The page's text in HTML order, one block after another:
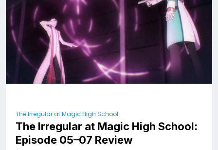
The Irregular at Magic High School
The Irregular at Magic High School:
Episode 05–07 Review